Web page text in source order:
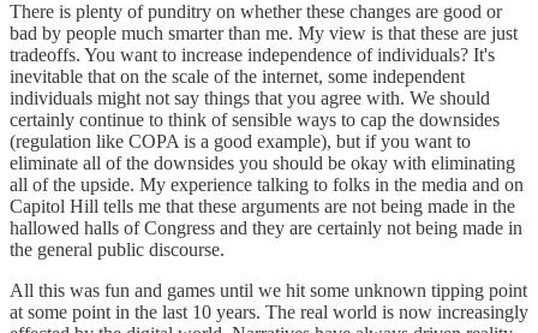
There is plenty of punditry on whether these changes are good or
bad by people much smarter than me. My view is that these are just
tradeoffs. You want to increase independence of individuals? It's
inevitable that on the scale of the internet, some independent
individuals might not say things that you agree with. We should
certainly continue to think of sensible ways to cap the downsides
(regulation like COPA is a good example), but if you want to
eliminate all of the downsides you should be okay with eliminating
all of the upside. My experience talking to folks in the media and on
Capitol Hill tells me that these arguments are not being made in the
hallowed halls of Congress and they are certainly not being made in
the general public discourse.
All this was fun and games until we hit some unknown tipping point
at some point in the last 10 years. The real world is now increasingly